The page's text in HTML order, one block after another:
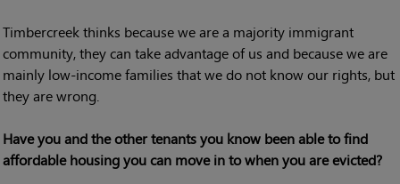
Timbercreek thinks because we are a majority immigrant
community, they can take advantage of us and because we are
mainly low-income families that we do not know our rights, but
they are wrong.
Have you and the other tenants you know been able to find
affordable housing you can move in to when you are evicted?